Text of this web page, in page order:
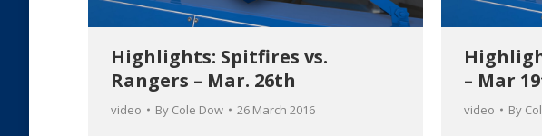
Highlights: Spitfires vs.
Rangers – Mar. 26th
video By Cole Dow 26 March 2016
– Mar
video By